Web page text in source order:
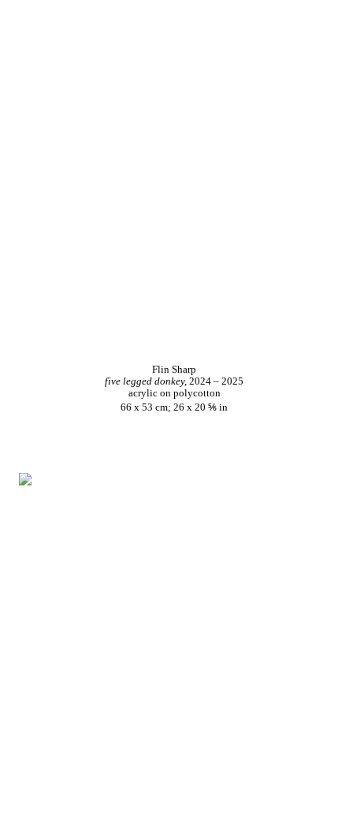
Flin Sharp
five legged donkey, 2024 – 2025
acrylic on polycotton
66 x 53 cm; 26 x 20 ⅚ in